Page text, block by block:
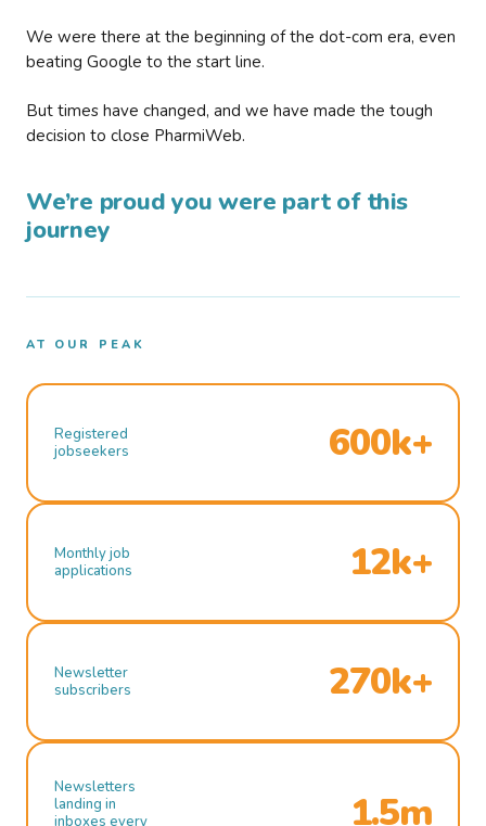
We were there at the beginning of the dot-com era, even
beating Google to the start line.
But times have changed, and we have made the tough
decision to close PharmiWeb.
We’re proud you were part of this
journey
AT OUR PEAK
Registered
jobseekers
600k+
Monthly job
applications
12k+
Newsletter
subscribers
270k+
Newsletters
landing in
inboxes every
1.5m